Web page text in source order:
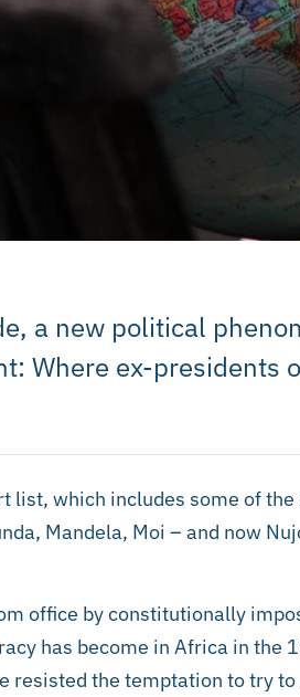
a new political
Where ex-presidents
list, which includes some of
Mandela, Moi – and now
office by constitutionally
has become in Africa in the
resisted the temptation to try